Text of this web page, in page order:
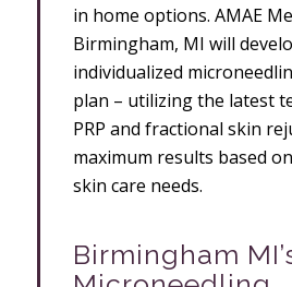
in home options. AMAE
Birmingham, MI will
individualized
plan – utilizing the latest
PRP and fractional skin
maximum results based
skin care needs.
Birmingham